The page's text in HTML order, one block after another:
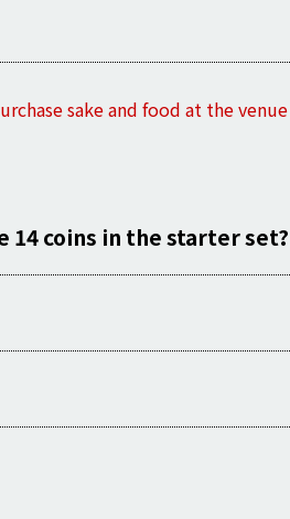
sake and food at the
14 coins in the starter set?